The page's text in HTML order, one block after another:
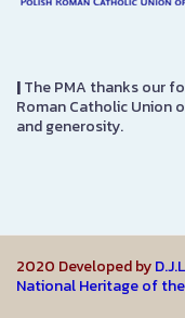
|The PMA thanks our
Roman Catholic Union
and generosity.
2020 Developed by
National Heritage of